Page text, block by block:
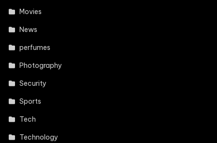
Movies
News
perfumes
Photography
Security
Sports
Tech
Technology